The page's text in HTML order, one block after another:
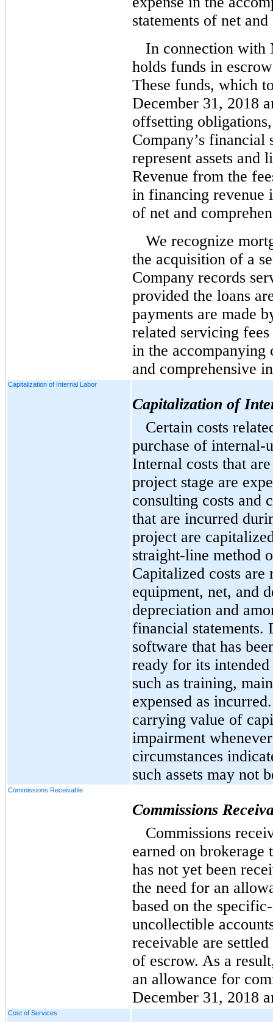
statements of net
In connection with
holds funds in
These funds, which
December 31, 2018
offsetting
Company’s financial
represent assets and
Revenue from the
in financing revenue
of net and
We recognize
the acquisition of a
Company records
provided the loans
payments are made
related servicing
in the accompanying
and comprehensive
Capitalization of Internal Labor
Capitalization of
Certain costs
purchase of internal-
Internal costs that
project stage are
consulting costs and
that are incurred
project are
straight-line method
Capitalized costs
equipment, net, and
depreciation and
financial statements.
software that has
ready for its
such as training,
expensed as
carrying value of
impairment
circumstances
such assets may not
Commissions Receivable
Commissions
Commissions
earned on
has not yet been
the need for an
based on the
uncollectible
receivable are
of escrow. As a
an allowance for
December 31, 2018
Cost of Services